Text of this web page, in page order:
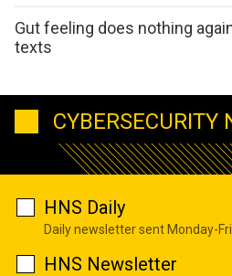
Gut feeling does nothing
texts
CYBERSECURITY
HNS Daily
Daily newsletter sent Monday-
HNS Newsletter